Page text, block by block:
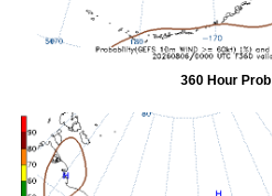
360 Hour